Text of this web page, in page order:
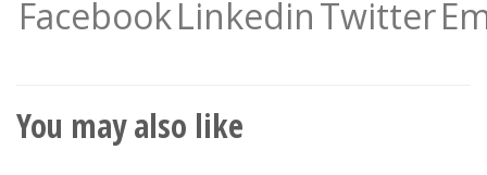
FacebookLinkedinTwitter
You may also like